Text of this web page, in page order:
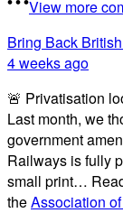
View more
Bring Back
4 weeks ago
🚨 Privatisation
Last month, we
government
Railways is fully
small print…
theAssociation